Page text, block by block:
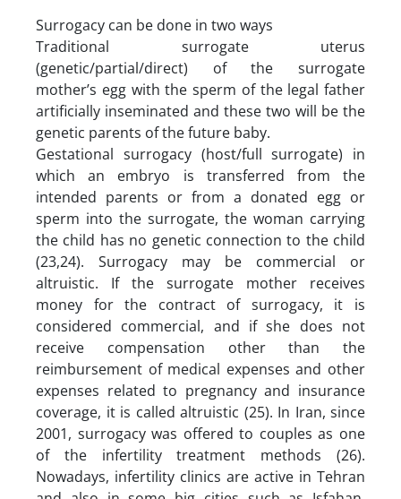
Surrogacy can be done in two ways
Traditional surrogate uterus
(genetic/partial/direct) of the surrogate
mother’s egg with the sperm of the legal father
artificially inseminated and these two will be the
genetic parents of the future baby.
Gestational surrogacy (host/full surrogate) in
which an embryo is transferred from the
intended parents or from a donated egg or
sperm into the surrogate, the woman carrying
the child has no genetic connection to the child
(23,24). Surrogacy may be commercial or
altruistic. If the surrogate mother receives
money for the contract of surrogacy, it is
considered commercial, and if she does not
receive compensation other than the
reimbursement of medical expenses and other
expenses related to pregnancy and insurance
coverage, it is called altruistic (25). In Iran, since
2001, surrogacy was offered to couples as one
of the infertility treatment methods (26).
Nowadays, infertility clinics are active in Tehran